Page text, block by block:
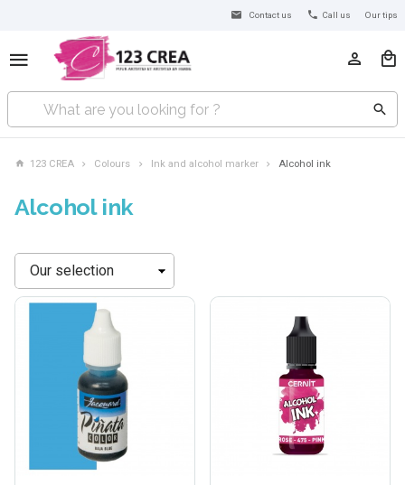
Contact us Call us Our tips
123 CREA Colours Ink and alcohol marker Alcohol ink
Alcohol ink
Sort
+29 others